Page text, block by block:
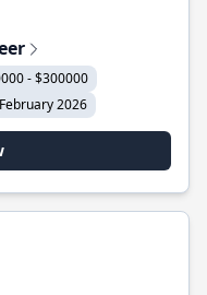
- $300000
2026